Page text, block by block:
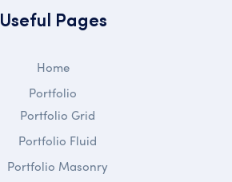
Useful Pages
Home
Portfolio
Portfolio Grid
Portfolio Fluid
Portfolio Masonry